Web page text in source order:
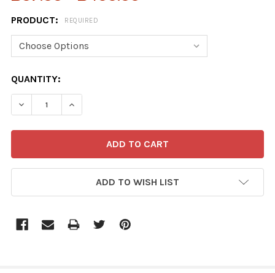
PRODUCT: REQUIRED
CURRENT
STOCK:
QUANTITY:
ADD TO WISH LIST